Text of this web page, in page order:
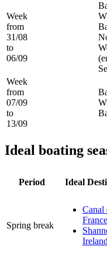
Week
from
31/08
to
06/09
Week
from
07/09
to
13/09
Ideal boating
Period Ideal
Spring break
Canal
France
Ireland